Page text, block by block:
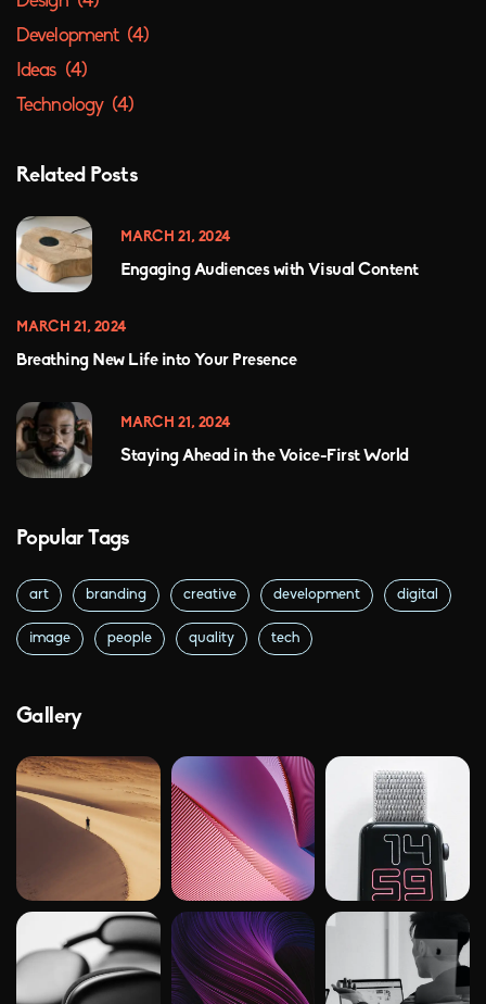
Development (4)
Ideas (4)
Technology (4)
Related Posts
MARCH 21, 2024
Engaging Audiences with Visual Content
MARCH 21, 2024
Breathing New Life into Your Presence
MARCH 21, 2024
Staying Ahead in the Voice-First World
Popular Tags
art branding creative development digital
image people quality tech
Gallery